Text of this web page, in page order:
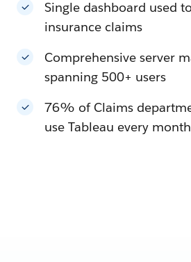
Single dashboard used
insurance claims
Comprehensive server
spanning 500+ users
76% of Claims
use Tableau every month